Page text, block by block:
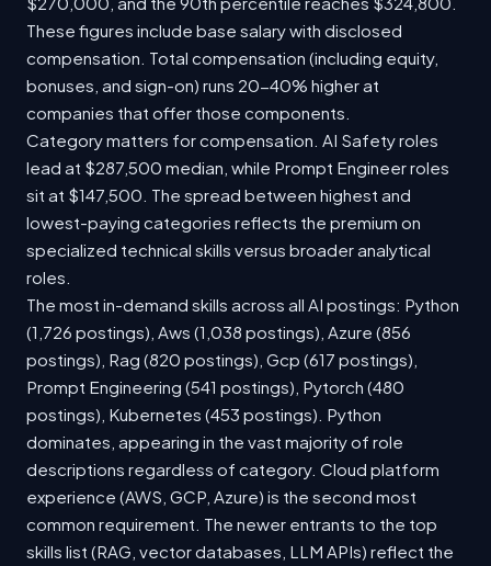
These figures include base salary with disclosed
compensation. Total compensation (including equity,
bonuses, and sign-on) runs 20-40% higher at
companies that offer those components.
Category matters for compensation. AI Safety roles
lead at $287,500 median, while Prompt Engineer roles
sit at $147,500. The spread between highest and
lowest-paying categories reflects the premium on
specialized technical skills versus broader analytical
roles.
The most in-demand skills across all AI postings: Python
(1,726 postings), Aws (1,038 postings), Azure (856
postings), Rag (820 postings), Gcp (617 postings),
Prompt Engineering (541 postings), Pytorch (480
postings), Kubernetes (453 postings). Python
dominates, appearing in the vast majority of role
descriptions regardless of category. Cloud platform
experience (AWS, GCP, Azure) is the second most
common requirement. The newer entrants to the top
skills list (RAG, vector databases, LLM APIs) reflect the